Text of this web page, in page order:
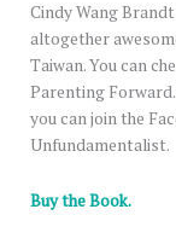
Cindy Wang
altogether
Taiwan. You can
Parenting
you can join the
Unfundamentalist.
Buy the Book.